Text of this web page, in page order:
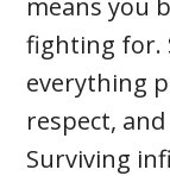
fighting for.
everything
respect,
Surviving